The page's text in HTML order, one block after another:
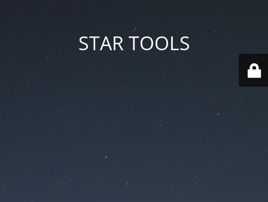
STAR TOOLS